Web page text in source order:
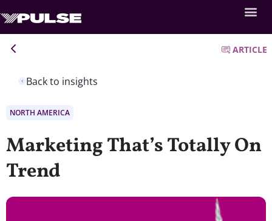
Back to insights
ARTICLE
NORTH AMERICA
Marketing That’s Totally On
Trend